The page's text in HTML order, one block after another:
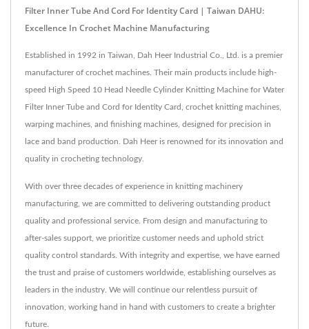
Filter Inner Tube And Cord For Identity Card | Taiwan DAHU:
Excellence In Crochet Machine Manufacturing
Established in 1992 in Taiwan, Dah Heer Industrial Co., Ltd. is a premier
manufacturer of crochet machines. Their main products include high-
speed High Speed 10 Head Needle Cylinder Knitting Machine for Water
Filter Inner Tube and Cord for Identity Card, crochet knitting machines,
warping machines, and finishing machines, designed for precision in
lace and band production. Dah Heer is renowned for its innovation and
quality in crocheting technology.
With over three decades of experience in knitting machinery
manufacturing, we are committed to delivering outstanding product
quality and professional service. From design and manufacturing to
after-sales support, we prioritize customer needs and uphold strict
quality control standards. With integrity and expertise, we have earned
the trust and praise of customers worldwide, establishing ourselves as
leaders in the industry. We will continue our relentless pursuit of
innovation, working hand in hand with customers to create a brighter
future.